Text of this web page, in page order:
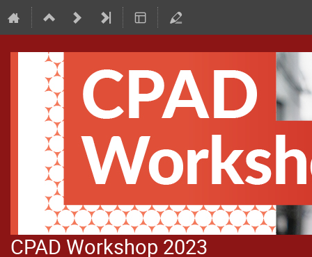
CPAD Workshop 2023